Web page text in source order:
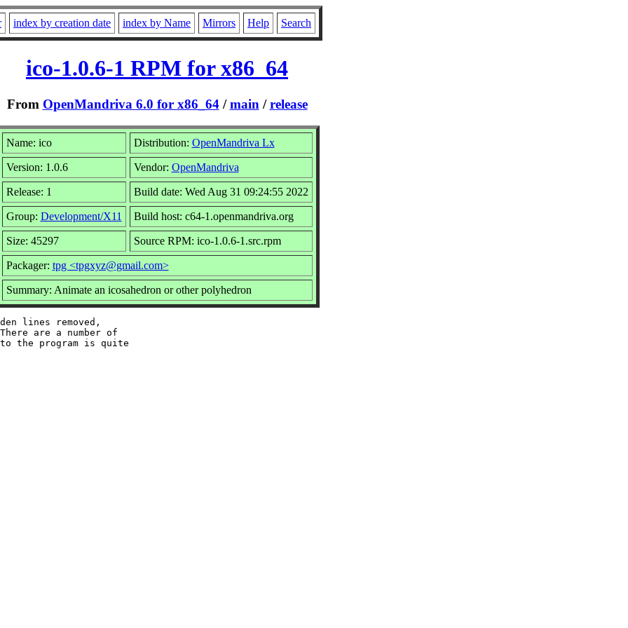
index by creation date index by Name Mirrors Help Search
ico-1.0.6-1 RPM for x86_64
From OpenMandriva 6.0 for x86_64/main /release
Name: ico Distribution: OpenMandriva Lx
Version: 1.0.6 Vendor: OpenMandriva
Release: 1 Build date: Wed Aug 31 09:24:55 2022
Group: Development/X11 Build host: c64-1.openmandriva.org
Size: 45297 Source RPM: ico-1.0.6-1.src.rpm
Packager: tpg <tpgxyz@gmail.com>
Summary: Animate an icosahedron or other polyhedron
lines removed,
are a number of
the program is quite